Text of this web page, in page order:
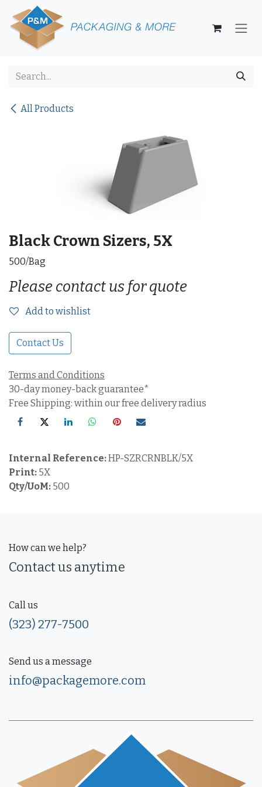
Skip to Content
All Products
Black Crown Sizers, 5X
500/Bag
Please contact us for quote
Add to wishlist
Contact Us
Terms and Conditions
30-day money-back guarantee*
Free Shipping: within our free delivery radius
Internal Reference:HP-SZRCRNBLK/5X
Print: 5X
Qty/UoM: 500
How can we help?
Contact us anytime
Call us
(323) 277-7500
Send us a message
info@packagemore.com